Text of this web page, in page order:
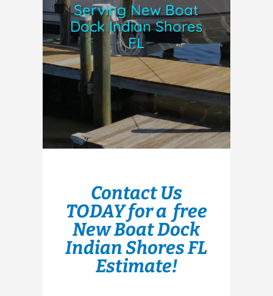
Serving New Boat
Dock Indian Shores
FL
Contact Us
TODAY for a free
New Boat Dock
Indian Shores FL
Estimate!